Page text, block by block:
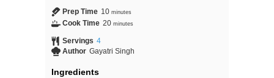
Prep Time 10 minutes
Cook Time 20 minutes
Servings 4
Author Gayatri Singh
Ingredients